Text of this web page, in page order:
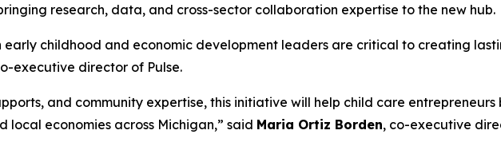
research, data, and cross-sector collaboration expertise to the new hub.
early childhood and economic development leaders are critical to creating
executive director of Pulse.
and community expertise, this initiative will help child care
local economies across Michigan,” said Maria Ortiz Borden, co-executive